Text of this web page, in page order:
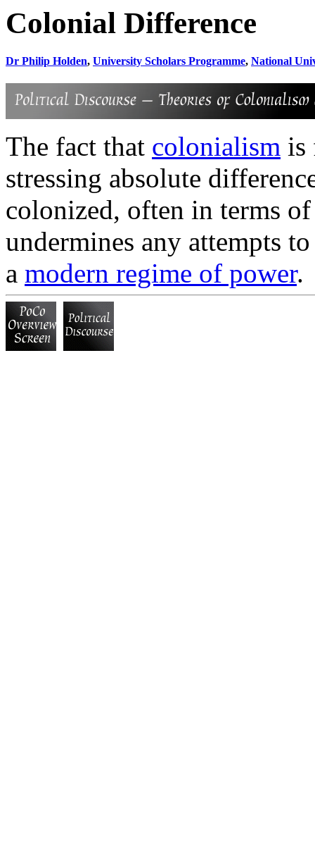
Colonial Difference
Dr Philip Holden, University Scholars Programme, National
The fact that colonialism is
stressing absolute
colonized, often in terms
undermines any attempts
a modern regime of power.